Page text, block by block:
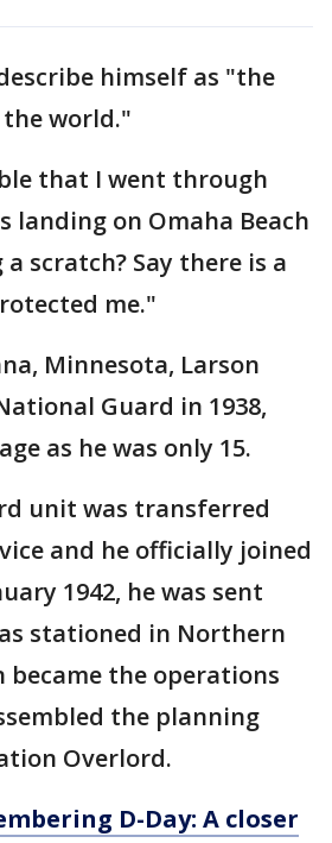
himself as "the
world."
that I went through
landing on Omaha Beach
scratch? Say there is a
me."
Minnesota, Larson
Guard in 1938,
as he was only 15.
unit was transferred
and he officially joined
1942, he was sent
stationed in Northern
became the operations
the planning
Overlord.
D-Day: A closer